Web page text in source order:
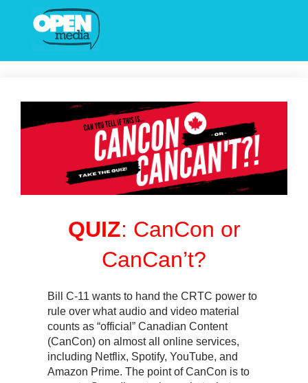
QUIZ: CanCon or
CanCan’t?
Bill C-11 wants to hand the CRTC power to
rule over what audio and video material
counts as “official” Canadian Content
(CanCon) on almost all online services,
including Netflix, Spotify, YouTube, and
Amazon Prime. The point of CanCon is to